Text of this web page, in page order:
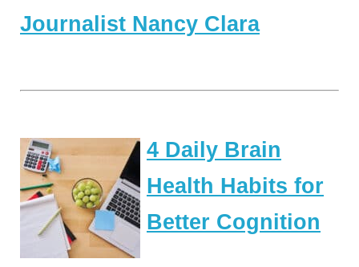
Journalist Nancy Clara
4 Daily Brain
Health Habits for
Better Cognition